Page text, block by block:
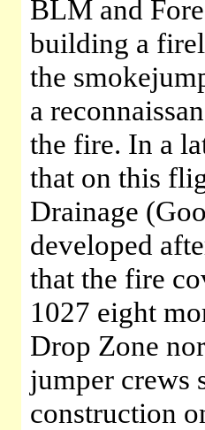
BLM and
building a
the
a
the fire. In a
that on this
Drainage
developed
that the fire
1027 eight
Drop Zone
jumper crews
construction